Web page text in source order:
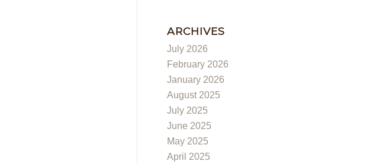
ARCHIVES
July 2026
February 2026
January 2026
August 2025
July 2025
June 2025
May 2025
April 2025